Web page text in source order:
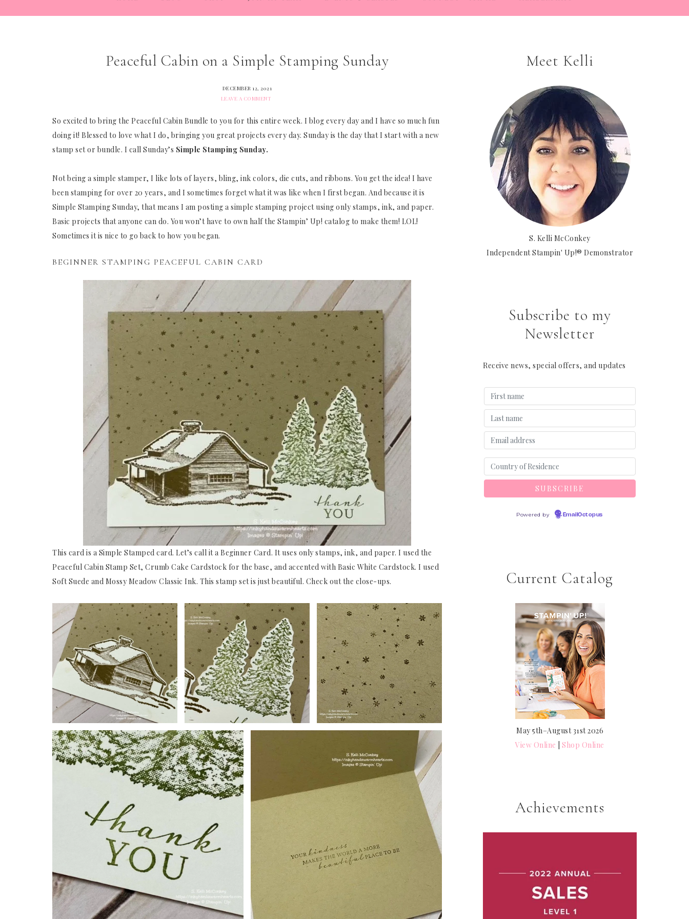
Peaceful Cabin on a Simple Stamping Sunday
DECEMBER 12, 2021
LEAVE A COMMENT
So excited to bring the Peaceful Cabin Bundle to you for this entire week. I blog every day and I have so much fun
doing it! Blessed to love what I do, bringing you great projects every day. Sunday is the day that I start with a new
stamp set or bundle. I call Sunday’s Simple Stamping Sunday.
Not being a simple stamper, I like lots of layers, bling, ink colors, die cuts, and ribbons. You get the idea! I have
been stamping for over 20 years, and I sometimes forget what it was like when I first began. And because it is
Simple Stamping Sunday, that means I am posting a simple stamping project using only stamps, ink, and paper.
Basic projects that anyone can do. You won’t have to own half the Stampin’ Up! catalog to make them! LOL!
Sometimes it is nice to go back to how you began.
BEGINNER STAMPING PEACEFUL CABIN CARD
This card is a Simple Stamped card. Let’s call it a Beginner Card. It uses only stamps, ink, and paper. I used the
Peaceful Cabin Stamp Set, Crumb Cake Cardstock for the base, and accented with Basic White Cardstock. I used
Soft Suede and Mossy Meadow Classic Ink. This stamp set is just beautiful. Check out the close-ups.
Meet Kelli
S. Kelli McConkey
Independent Stampin' Up!® Demonstrator
Subscribe to my
Newsletter
Receive news, special offers, and updates
Powered by EmailOctopus
Current Catalog
May 5th–August 31st 2026
View Online |Shop Online
Achievements